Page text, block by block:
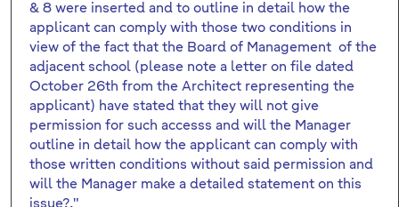
& 8 were inserted and to outline in detail how the
applicant can comply with those two conditions in
view of the fact that the Board of Management of the
adjacent school (please note a letter on file dated
October 26th from the Architect representing the
applicant) have stated that they will not give
permission for such accesss and will the Manager
outline in detail how the applicant can comply with
those written conditions without said permission and
will the Manager make a detailed statement on this
issue?."